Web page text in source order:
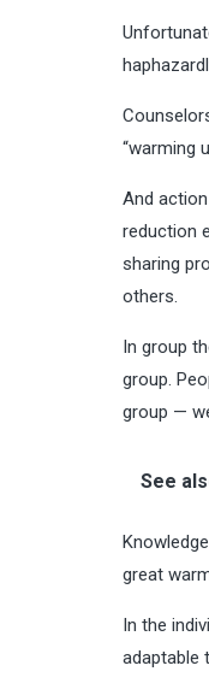
“warming
And
reduction
sharing
others.
In group
group.
group —
See
great
In the
adaptable